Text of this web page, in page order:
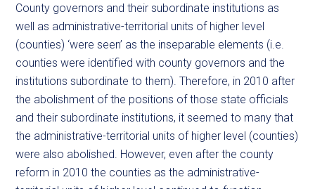
County governors and their subordinate institutions as
well as administrative-territorial units of higher level
(counties) ‘were seen’ as the inseparable elements (i.e.
counties were identified with county governors and the
institutions subordinate to them). Therefore, in 2010 after
the abolishment of the positions of those state officials
and their subordinate institutions, it seemed to many that
the administrative-territorial units of higher level (counties)
were also abolished. However, even after the county
reform in 2010 the counties as the administrative-